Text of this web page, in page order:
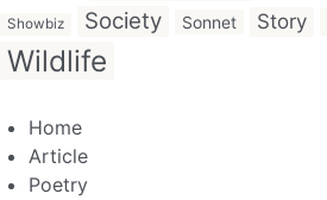
Showbiz Society Sonnet Story
Wildlife
Home
Article
Poetry